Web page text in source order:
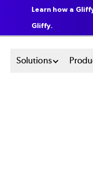
Main
Solutions
Learn how a
Gliffy.